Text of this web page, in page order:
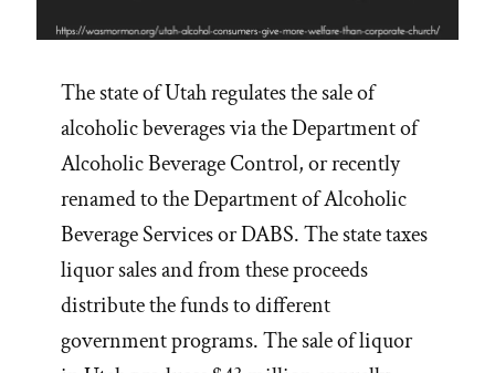
The state of Utah regulates the sale of
alcoholic beverages via the Department of
Alcoholic Beverage Control, or recently
renamed to the Department of Alcoholic
Beverage Services or DABS. The state taxes
liquor sales and from these proceeds
distribute the funds to different
government programs. The sale of liquor